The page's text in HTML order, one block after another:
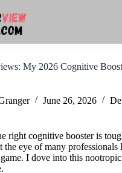
My 2026 Cognitive
June 26, 2026
right cognitive booster is
the eye of many
I dove into this